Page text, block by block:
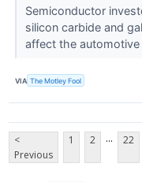
Semiconductor
silicon carbide and
affect the automotive
VIA The Motley Fool
<
Previous
1 2 ... 22